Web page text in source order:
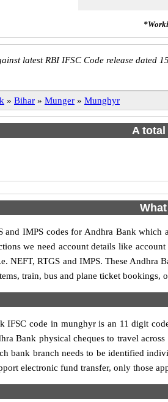
latest RBI IFSC Code release dated
» Bihar » Munger » Munghyr
A
and IMPS codes for Andhra Bank which
we need account details like
NEFT, RTGS and IMPS. These Andhra
train, bus and plane ticket bookings,
IFSC code in munghyr is an 11 digit
Bank physical cheques to travel
bank branch needs to be identified
electronic fund transfer, only those